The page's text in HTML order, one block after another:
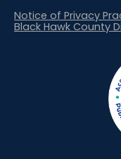
Notice of Privacy
Black Hawk County